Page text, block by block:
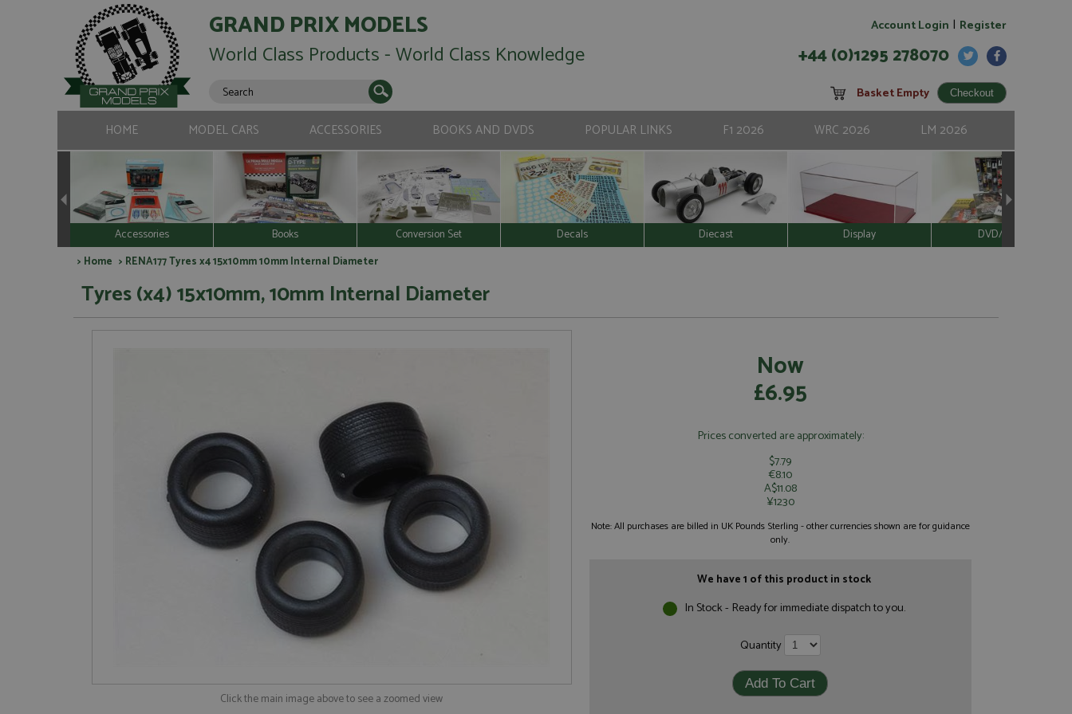
GRAND PRIX MODELS
World Class Products - World Class Knowledge
Account Login | Register
+44 (0)1295 278070
Basket Empty
HOME MODEL CARS ACCESSORIES BOOKS AND DVDS POPULAR LINKS F1 2026 WRC 2026 LM 2026
Accessories Books Conversion Set Decals Diecast Display DVD/Video
> Home > RENA177 Tyres x4 15x10mm 10mm Internal Diameter
Tyres (x4) 15x10mm, 10mm Internal Diameter
Click the main image above to see a zoomed view
Now
£6.95
Prices converted are approximately:
$7.79
€8.10
A$11.08
¥1230
Note: All purchases are billed in UK Pounds Sterling - other currencies shown are for guidance
only.
We have 1 of this product in stock
In Stock - Ready for immediate dispatch to you.
Quantity